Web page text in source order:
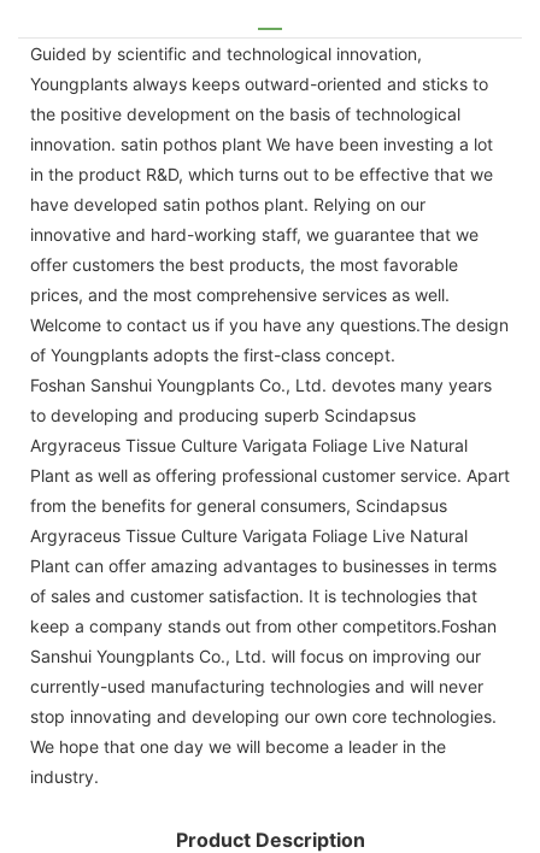
Guided by scientific and technological innovation,
Youngplants always keeps outward-oriented and sticks to
the positive development on the basis of technological
innovation. satin pothos plant We have been investing a lot
in the product R&D, which turns out to be effective that we
have developed satin pothos plant. Relying on our
innovative and hard-working staff, we guarantee that we
offer customers the best products, the most favorable
prices, and the most comprehensive services as well.
Welcome to contact us if you have any questions.The design
of Youngplants adopts the first-class concept.
Foshan Sanshui Youngplants Co., Ltd. devotes many years
to developing and producing superb Scindapsus
Argyraceus Tissue Culture Varigata Foliage Live Natural
Plant as well as offering professional customer service. Apart
from the benefits for general consumers, Scindapsus
Argyraceus Tissue Culture Varigata Foliage Live Natural
Plant can offer amazing advantages to businesses in terms
of sales and customer satisfaction. It is technologies that
keep a company stands out from other competitors.Foshan
Sanshui Youngplants Co., Ltd. will focus on improving our
currently-used manufacturing technologies and will never
stop innovating and developing our own core technologies.
We hope that one day we will become a leader in the
industry.
Product Description